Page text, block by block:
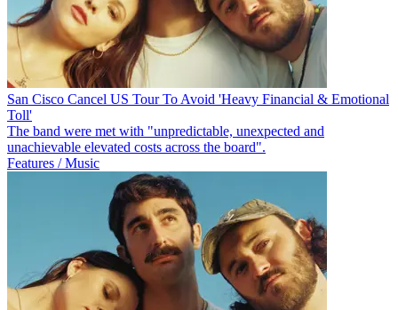
San Cisco Cancel US Tour To Avoid 'Heavy Financial & Emotional
Toll'
The band were met with "unpredictable, unexpected and
unachievable elevated costs across the board".
Features / Music